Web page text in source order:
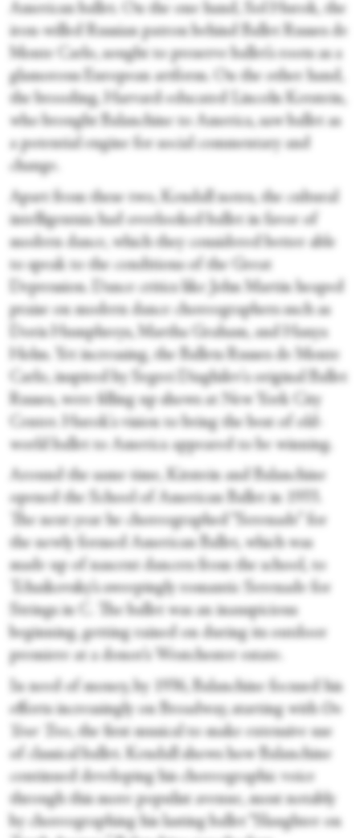
American ballet. On the one hand, Sol Hurok, the
iron-willed Russian patron behind Ballet Russes de
Monte Carlo, sought to preserve ballet’s roots as a
glamorous European artform. On the other hand,
the brooding, Harvard-educated Lincoln Kerstein,
who brought Balanchine to America, saw ballet as
a potential engine for social commentary and
change.
Apart from these two, Kendall notes, the cultural
intelligentsia had overlooked ballet in favor of
modern dance, which they considered better able
to speak to the conditions of the Great
Depression. Dance critics like John Martin heaped
praise on modern dance choreographers such as
Doris Humphreys, Martha Graham, and Hanya
Holm. Yet increasing, the Ballets Russes de Monte
Carlo, inspired by Segrei Diaghilev's original Ballet
Russes, were filling up shows at New York City
Center. Hurok's vision to bring the best of old-
world ballet to America appeared to be winning.
Around the same time, Kirstein and Balanchine
opened the School of American Ballet in 1933.
The next year he choreographed “Serenade” for
the newly formed American Ballet, which was
made up of nascent dancers from the school,
to
Tchaikovsky’s sweepingly romantic Serenade for
Strings in C. The ballet was an inauspicious
beginning, getting rained on during its outdoor
premiere at a donor’s Westchester estate.
In need of money, by 1936, Balanchine focused his
efforts increasingly on Broadway, starting with
On
Your Toes , the first musical to make extensive use
of classical ballet. Kendall shows how Balanchine
continued developing his choreographic voice
through this more populist avenue, most notably
by choreographing his lasting ballet “Slaughter on